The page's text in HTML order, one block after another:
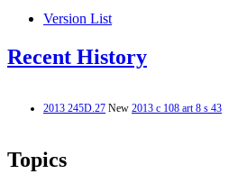
Version List
Recent History
2013 245D.27 New 2013 c 108 art 8 s 43
Topics